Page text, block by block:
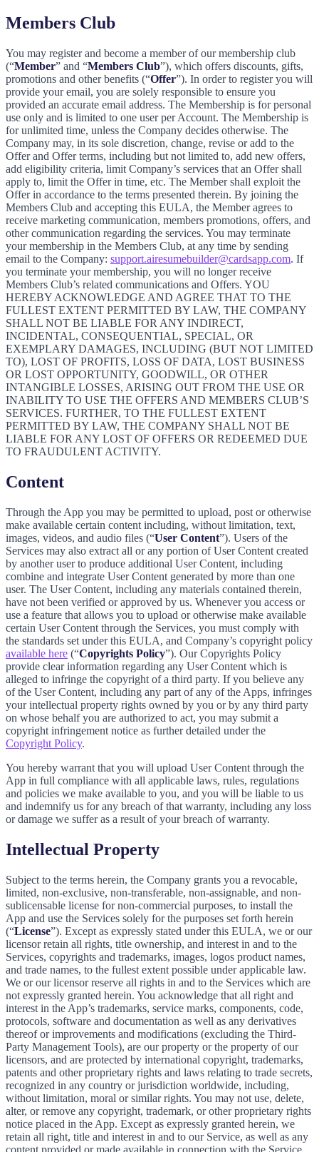
Members Club
You may register and become a member of our membership club
(“Member” and “Members Club”), which offers discounts, gifts,
promotions and other benefits (“Offer”). In order to register you will
provide your email, you are solely responsible to ensure you
provided an accurate email address. The Membership is for personal
use only and is limited to one user per Account. The Membership is
for unlimited time, unless the Company decides otherwise. The
Company may, in its sole discretion, change, revise or add to the
Offer and Offer terms, including but not limited to, add new offers,
add eligibility criteria, limit Company’s services that an Offer shall
apply to, limit the Offer in time, etc. The Member shall exploit the
Offer in accordance to the terms presented therein. By joining the
Members Club and accepting this EULA, the Member agrees to
receive marketing communication, members promotions, offers, and
other communication regarding the services. You may terminate
your membership in the Members Club, at any time by sending
email to the Company: support.airesumebuilder@cardsapp.com. If
you terminate your membership, you will no longer receive
Members Club’s related communications and Offers. YOU
HEREBY ACKNOWLEDGE AND AGREE THAT TO THE
FULLEST EXTENT PERMITTED BY LAW, THE COMPANY
SHALL NOT BE LIABLE FOR ANY INDIRECT,
INCIDENTAL, CONSEQUENTIAL, SPECIAL, OR
EXEMPLARY DAMAGES, INCLUDING (BUT NOT LIMITED
TO), LOST OF PROFITS, LOSS OF DATA, LOST BUSINESS
OR LOST OPPORTUNITY, GOODWILL, OR OTHER
INTANGIBLE LOSSES, ARISING OUT FROM THE USE OR
INABILITY TO USE THE OFFERS AND MEMBERS CLUB’S
SERVICES. FURTHER, TO THE FULLEST EXTENT
PERMITTED BY LAW, THE COMPANY SHALL NOT BE
LIABLE FOR ANY LOST OF OFFERS OR REDEEMED DUE
TO FRAUDULENT ACTIVITY.
Content
Through the App you may be permitted to upload, post or otherwise
make available certain content including, without limitation, text,
images, videos, and audio files (“User Content”). Users of the
Services may also extract all or any portion of User Content created
by another user to produce additional User Content, including
combine and integrate User Content generated by more than one
user. The User Content, including any materials contained therein,
have not been verified or approved by us. Whenever you access or
use a feature that allows you to upload or otherwise make available
certain User Content through the Services, you must comply with
the standards set under this EULA, and Company’s copyright policy
available here (“Copyrights Policy”). Our Copyrights Policy
provide clear information regarding any User Content which is
alleged to infringe the copyright of a third party. If you believe any
of the User Content, including any part of any of the Apps, infringes
your intellectual property rights owned by you or by any third party
on whose behalf you are authorized to act, you may submit a
copyright infringement notice as further detailed under the
Copyright Policy.
You hereby warrant that you will upload User Content through the
App in full compliance with all applicable laws, rules, regulations
and policies we make available to you, and you will be liable to us
and indemnify us for any breach of that warranty, including any loss
or damage we suffer as a result of your breach of warranty.
Intellectual Property
Subject to the terms herein, the Company grants you a revocable,
limited, non-exclusive, non-transferable, non-assignable, and non-
sublicensable license for non-commercial purposes, to install the
App and use the Services solely for the purposes set forth herein
(“License”). Except as expressly stated under this EULA, we or our
licensor retain all rights, title ownership, and interest in and to the
Services, copyrights and trademarks, images, logos product names,
and trade names, to the fullest extent possible under applicable law.
We or our licensor reserve all rights in and to the Services which are
not expressly granted herein. You acknowledge that all right and
interest in the App’s trademarks, service marks, components, code,
protocols, software and documentation as well as any derivatives
thereof or improvements and modifications (excluding the Third-
Party Management Tools), are our property or the property of our
licensors, and are protected by international copyright, trademarks,
patents and other proprietary rights and laws relating to trade secrets,
recognized in any country or jurisdiction worldwide, including,
without limitation, moral or similar rights. You may not use, delete,
alter, or remove any copyright, trademark, or other proprietary rights
notice placed in the App. Except as expressly granted herein, we
retain all right, title and interest in and to our Service, as well as any
content provided or made available in connection with the Service